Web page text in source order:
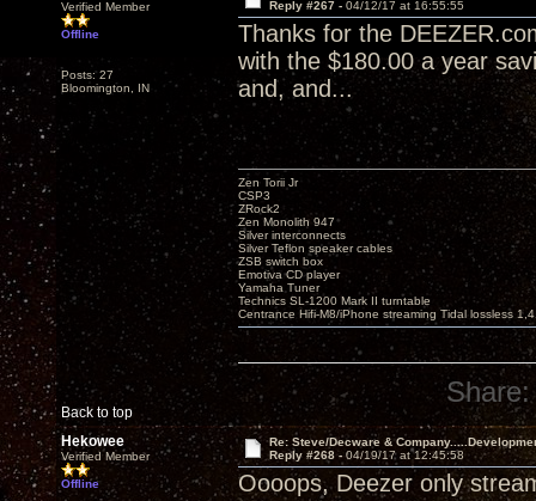
Verified Member
Offline
Posts: 27
Bloomington, IN
Reply #267 - 04/12/17 at 16:55:55
Thanks for the
with the $180.00 a year
and, and...
Back to top
Zen Torii Jr
CSP3
ZRock2
Zen Monolith 947
Silver interconnects
Silver Teflon speaker cables
ZSB switch box
Emotiva CD player
Yamaha Tuner
Technics SL-1200 Mark II turntable
Centrance Hifi-M8/iPhone streaming Tidal lossless
Share:
Hekowee
Verified Member
Offline
Re: Steve/Decware &
Reply #268 - 04/19/17 at 12:45:58
Oooops, Deezer only